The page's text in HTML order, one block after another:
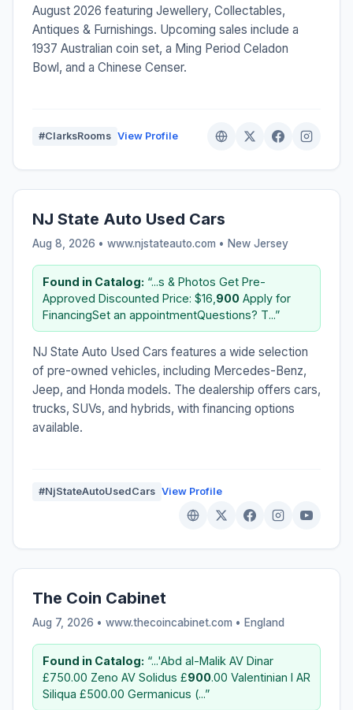
August 2026 featuring Jewellery, Collectables,
Antiques & Furnishings. Upcoming sales include a
1937 Australian coin set, a Ming Period Celadon
Bowl, and a Chinese Censer.
#ClarksRooms View Profile
NJ State Auto Used Cars
Aug 8, 2026 • www.njstateauto.com • New Jersey
Found in Catalog: “...s & Photos Get Pre-
Approved Discounted Price: $16, 900 Apply for
FinancingSet an appointmentQuestions? T...”
NJ State Auto Used Cars features a wide selection
of pre-owned vehicles, including Mercedes-Benz,
Jeep, and Honda models. The dealership offers cars,
trucks, SUVs, and hybrids, with financing options
available.
#NjStateAutoUsedCars View Profile
The Coin Cabinet
Aug 7, 2026 • www.thecoincabinet.com • England
Found in Catalog: “...'Abd al-Malik AV Dinar
£750.00 Zeno AV Solidus £900.00 Valentinian I AR
Siliqua £500.00 Germanicus (...”